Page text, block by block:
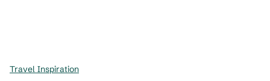
Travel Inspiration